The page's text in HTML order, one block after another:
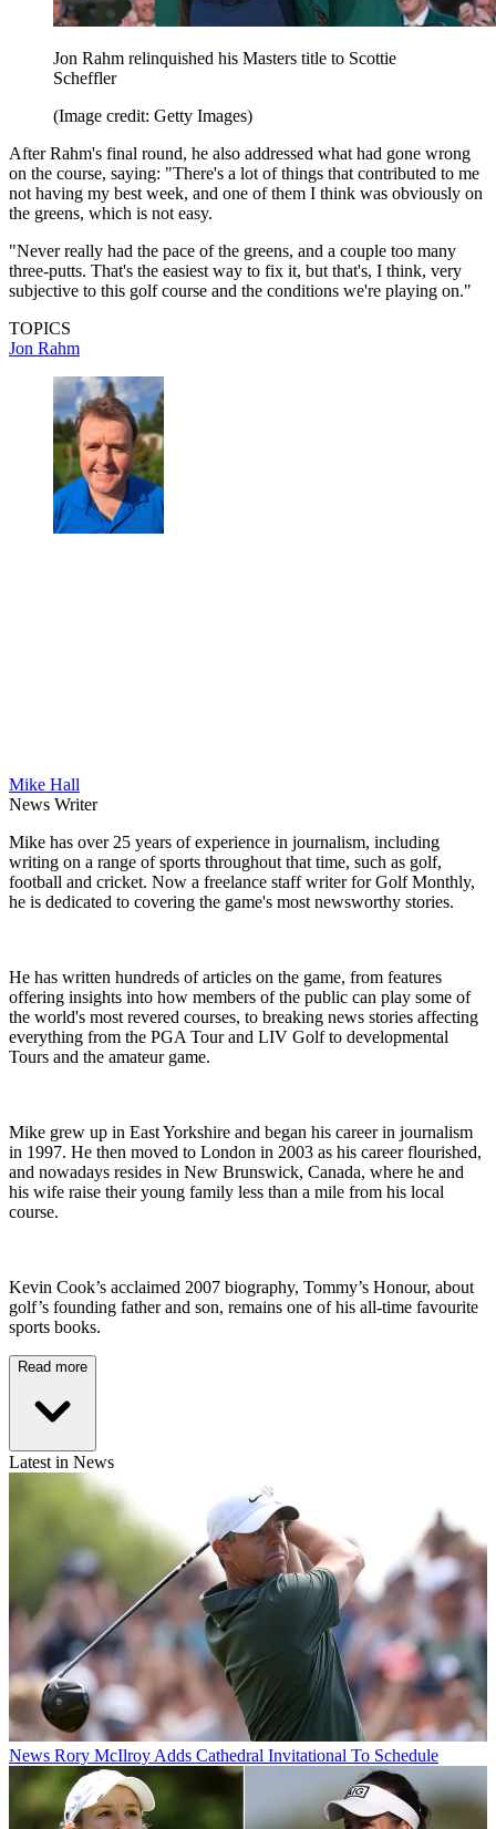
Jon Rahm relinquished his Masters title to Scottie
Scheffler
(Image credit: Getty Images)
After Rahm's final round, he also addressed what had gone wrong
on the course, saying: "There's a lot of things that contributed to me
not having my best week, and one of them I think was obviously on
the greens, which is not easy.
"Never really had the pace of the greens, and a couple too many
three-putts. That's the easiest way to fix it, but that's, I think, very
subjective to this golf course and the conditions we're playing on."
TOPICS
Jon Rahm
Mike Hall
News Writer
Mike has over 25 years of experience in journalism, including
writing on a range of sports throughout that time, such as golf,
football and cricket. Now a freelance staff writer for Golf Monthly,
he is dedicated to covering the game's most newsworthy stories.
He has written hundreds of articles on the game, from features
offering insights into how members of the public can play some of
the world's most revered courses, to breaking news stories affecting
everything from the PGA Tour and LIV Golf to developmental
Tours and the amateur game.
Mike grew up in East Yorkshire and began his career in journalism
in 1997. He then moved to London in 2003 as his career flourished,
and nowadays resides in New Brunswick, Canada, where he and
his wife raise their young family less than a mile from his local
course.
Kevin Cook’s acclaimed 2007 biography, Tommy’s Honour, about
golf’s founding father and son, remains one of his all-time favourite
sports books.
Read more
Latest in News
News Rory McIlroy Adds Cathedral Invitational To Schedule